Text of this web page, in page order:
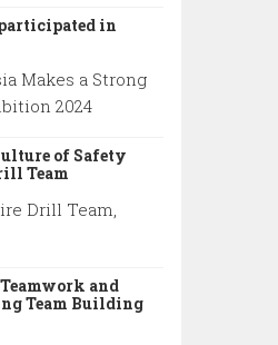
in
Makes a Strong
2024
of Safety
Team
Drill Team,
and
Team Building